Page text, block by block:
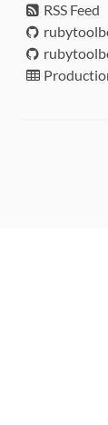
RSS Feed